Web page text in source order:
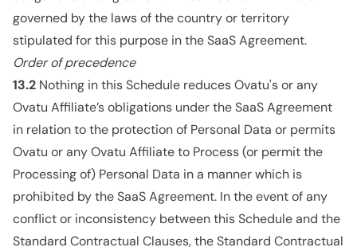
governed by the laws of the country or territory
stipulated for this purpose in the SaaS Agreement.
Order of precedence
13.2 Nothing in this Schedule reduces Ovatu's or any
Ovatu Affiliate’s obligations under the SaaS Agreement
in relation to the protection of Personal Data or permits
Ovatu or any Ovatu Affiliate to Process (or permit the
Processing of) Personal Data in a manner which is
prohibited by the SaaS Agreement. In the event of any
conflict or inconsistency between this Schedule and the
Standard Contractual Clauses, the Standard Contractual